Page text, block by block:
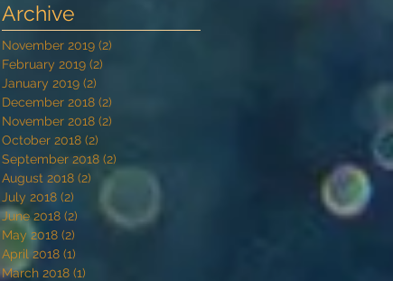
Archive
November 2019 (2)
February 2019 (2)
January 2019 (2)
December 2018 (2)
November 2018 (2)
October 2018 (2)
September 2018 (2)
August 2018 (2) 2 posts
July 2018 (2)
June 2018 (2) 2 posts
May 2018 (2)
April 2018 (1)
March 2018 (1)